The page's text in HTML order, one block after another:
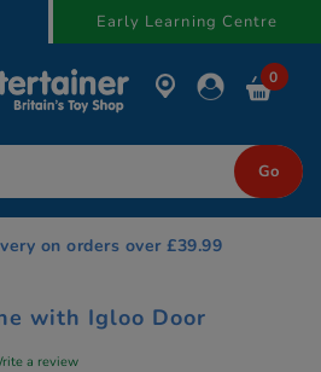
Early Learning Centre
0
on orders over £39.99
with Igloo Door
a review